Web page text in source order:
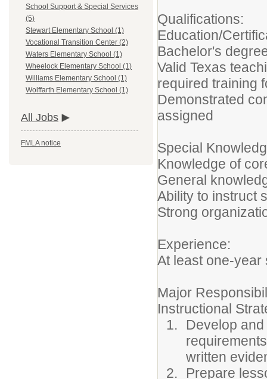
School Support & Special Services
(5)
Stewart Elementary School (1)
Vocational Transition Center (2)
Waters Elementary School (1)
Wheelock Elementary School (1)
Williams Elementary School (1)
Wolffarth Elementary School (1)
All Jobs
FMLA notice
Qualifications:
Education/
Bachelor's
Valid Texas
required training
Demonstrated
assigned
Special
Knowledge of
General
Ability to instruct
Strong
Experience:
At least one-year
Major
Instructional
Develop
written
Prepare